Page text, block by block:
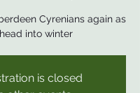
Cyrenians again as
into winter
is closed